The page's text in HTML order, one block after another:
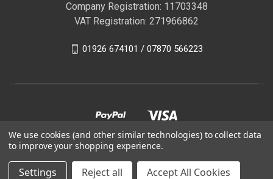
Company Registration: 11703348
VAT Registration: 271966862
01926 674101 / 07870 566223
© 2026 GBR Autocare | Official Autoglym Franchised
We use cookies (and other similar technologies) to collect data
to improve your shopping experience.
Settings Reject all Accept All Cookies